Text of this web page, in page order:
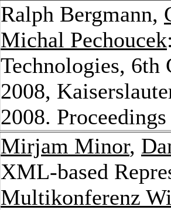
Ralph Bergmann,
Michal Pechoucek
Technologies, 6th
2008,
2008.
Mirjam Minor,
XML-based
Multikonferenz